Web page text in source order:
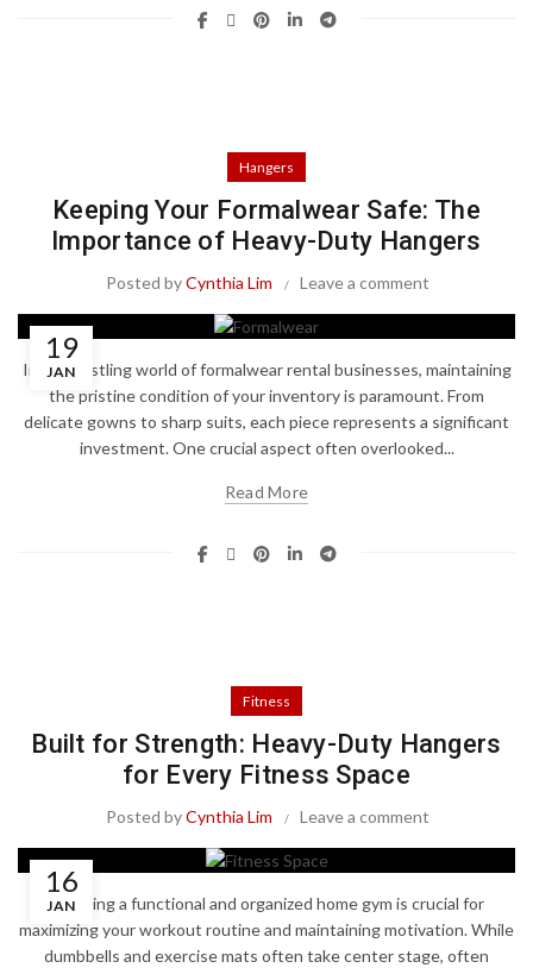
Hangers
Keeping Your Formalwear Safe: The
Importance of Heavy-Duty Hangers
Posted byCynthia Lim Leave a comment
19
JAN
In the bustling world of formalwear rental businesses, maintaining
the pristine condition of your inventory is paramount. From
delicate gowns to sharp suits, each piece represents a significant
investment. One crucial aspect often overlooked...
Read More
Fitness
Built for Strength: Heavy-Duty Hangers
for Every Fitness Space
Posted byCynthia Lim Leave a comment
16
JAN
Creating a functional and organized home gym is crucial for
maximizing your workout routine and maintaining motivation. While
dumbbells and exercise mats often take center stage, often